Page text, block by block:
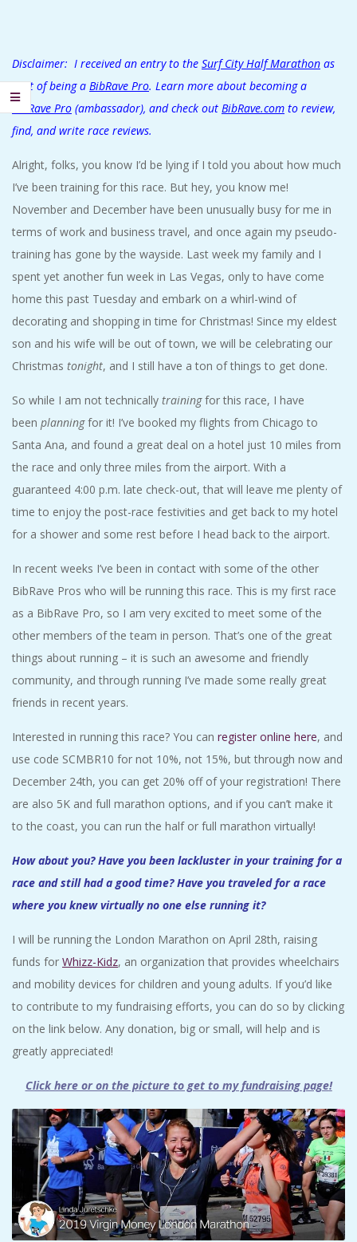
A
L
M
A
R
A
T
H
O
N
E
R
Disclaimer: I received an entry to the Surf City Half Marathon as
part of being a BibRave Pro. Learn more about becoming a
BibRave Pro (ambassador), and check out BibRave.com to review,
find, and write race reviews.
Alright, folks, you know I’d be lying if I told you about how much
I’ve been training for this race. But hey, you know me!
November and December have been unusually busy for me in
terms of work and business travel, and once again my pseudo-
training has gone by the wayside. Last week my family and I
spent yet another fun week in Las Vegas, only to have come
home this past Tuesday and embark on a whirl-wind of
decorating and shopping in time for Christmas! Since my eldest
son and his wife will be out of town, we will be celebrating our
Christmas tonight, and I still have a ton of things to get done.
So while I am not technically trainingfor this race, I have
been planningfor it! I’ve booked my flights from Chicago to
Santa Ana, and found a great deal on a hotel just 10 miles from
the race and only three miles from the airport. With a
guaranteed 4:00 p.m. late check-out, that will leave me plenty of
time to enjoy the post-race festivities and get back to my hotel
for a shower and some rest before I head back to the airport.
In recent weeks I’ve been in contact with some of the other
BibRave Pros who will be running this race. This is my first race
as a BibRave Pro, so I am very excited to meet some of the
other members of the team in person. That’s one of the great
things about running – it is such an awesome and friendly
community, and through running I’ve made some really great
friends in recent years.
Interested in running this race? You can register online here, and
use code SCMBR10 for not 10%, not 15%, but through now and
December 24th, you can get 20% off of your registration! There
are also 5K and full marathon options, and if you can’t make it
to the coast, you can run the half or full marathon virtually!
How about you? Have you been lackluster in your training for a
race and still had a good time? Have you traveled for a race
where you knew virtually no one else running it?
I will be running the London Marathon on April 28th, raising
funds for Whizz-Kidz, an organization that provides wheelchairs
and mobility devices for children and young adults. If you’d like
to contribute to my fundraising efforts, you can do so by clicking
on the link below. Any donation, big or small, will help and is
greatly appreciated!
Click here or on the picture to get to my fundraising page!